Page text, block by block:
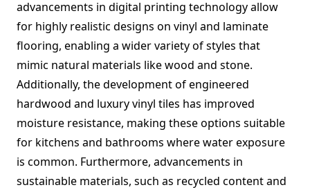
advancements in digital printing technology allow
for highly realistic designs on vinyl and laminate
flooring, enabling a wider variety of styles that
mimic natural materials like wood and stone.
Additionally, the development of engineered
hardwood and luxury vinyl tiles has improved
moisture resistance, making these options suitable
for kitchens and bathrooms where water exposure
is common. Furthermore, advancements in
sustainable materials, such as recycled content and